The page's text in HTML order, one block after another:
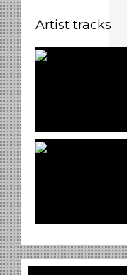
Artist tracks